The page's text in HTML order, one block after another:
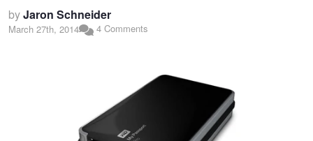
byJaron Schneider
March 27th, 2014 4 Comments